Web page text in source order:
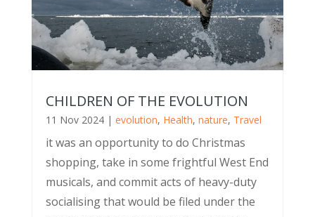
CHILDREN OF THE EVOLUTION
11 Nov 2024| evolution, Health, nature, Travel
it was an opportunity to do Christmas
shopping, take in some frightful West End
musicals, and commit acts of heavy-duty
socialising that would be filed under the